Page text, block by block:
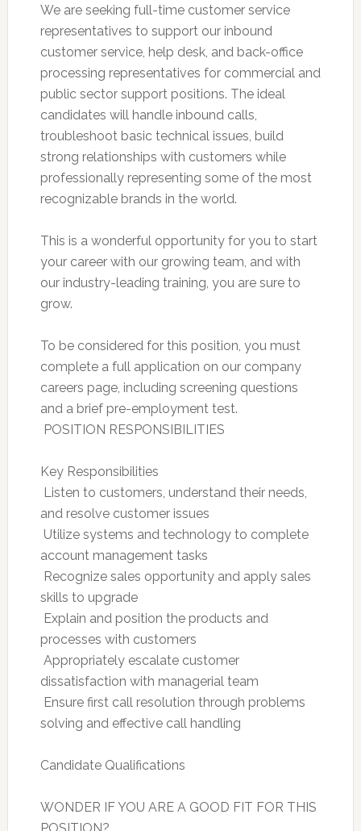
We are seeking full-time customer service
representatives to support our inbound
customer service, help desk, and back-office
processing representatives for commercial and
public sector support positions. The ideal
candidates will handle inbound calls,
troubleshoot basic technical issues, build
strong relationships with customers while
professionally representing some of the most
recognizable brands in the world.
This is a wonderful opportunity for you to start
your career with our growing team, and with
our industry-leading training, you are sure to
grow.
To be considered for this position, you must
complete a full application on our company
careers page, including screening questions
and a brief pre-employment test.
 POSITION RESPONSIBILITIES
Key Responsibilities
 Listen to customers, understand their needs,
and resolve customer issues
 Utilize systems and technology to complete
account management tasks
 Recognize sales opportunity and apply sales
skills to upgrade
 Explain and position the products and
processes with customers
 Appropriately escalate customer
dissatisfaction with managerial team
 Ensure first call resolution through problems
solving and effective call handling
Candidate Qualifications
WONDER IF YOU ARE A GOOD FIT FOR THIS
POSITION?